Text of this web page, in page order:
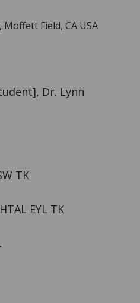
Moffett Field, CA USA
Dr. Lynn
TK
EYL TK